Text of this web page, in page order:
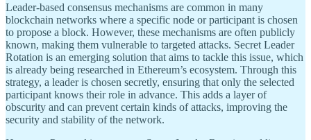
Leader-based consensus mechanisms are common in many
blockchain networks where a specific node or participant is chosen
to propose a block. However, these mechanisms are often publicly
known, making them vulnerable to targeted attacks. Secret Leader
Rotation is an emerging solution that aims to tackle this issue, which
is already being researched in Ethereum’s ecosystem. Through this
strategy, a leader is chosen secretly, ensuring that only the selected
participant knows their role in advance. This adds a layer of
obscurity and can prevent certain kinds of attacks, improving the
security and stability of the network.